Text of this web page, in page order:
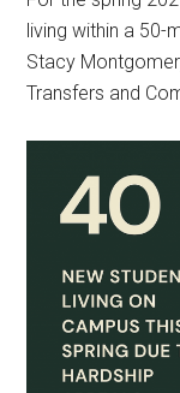
living within a 50-
Stacy
Transfers and